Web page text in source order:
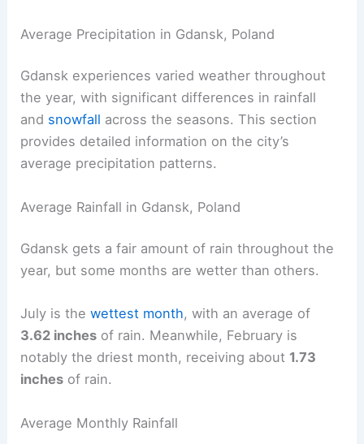
Average Precipitation in Gdansk, Poland
Gdansk experiences varied weather throughout
the year, with significant differences in rainfall
and snowfall across the seasons. This section
provides detailed information on the city’s
average precipitation patterns.
Average Rainfall in Gdansk, Poland
Gdansk gets a fair amount of rain throughout the
year, but some months are wetter than others.
July is thewettest month, with an average of
3.62 inches of rain. Meanwhile, February is
notably the driest month, receiving about 1.73
inches of rain.
Average Monthly Rainfall